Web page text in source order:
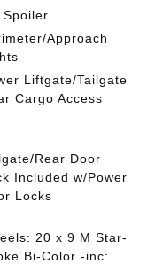
Spoiler
Approach
Liftgate/Tailgate
Cargo Access
Rear Door
Included w/Power
Locks
20 x 9 M Star-
Bi-Color -inc: